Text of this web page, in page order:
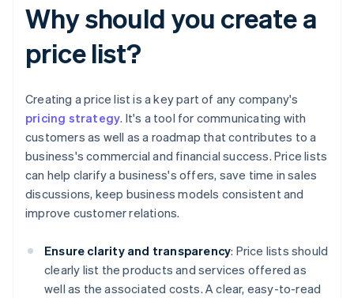
Why should you create a
price list?
Creating a price list is a key part of any company's
pricing strategy. It's a tool for communicating with
customers as well as a roadmap that contributes to a
business's commercial and financial success. Price lists
can help clarify a business's offers, save time in sales
discussions, keep business models consistent and
improve customer relations.
Ensure clarity and transparency: Price lists should
clearly list the products and services offered as
well as the associated costs. A clear, easy-to-read